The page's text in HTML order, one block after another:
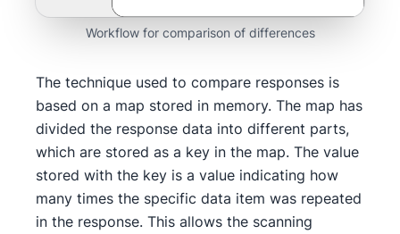
Workflow for comparison of differences
The technique used to compare responses is
based on a map stored in memory. The map has
divided the response data into different parts,
which are stored as a key in the map. The value
stored with the key is a value indicating how
many times the specific data item was repeated
in the response. This allows the scanning